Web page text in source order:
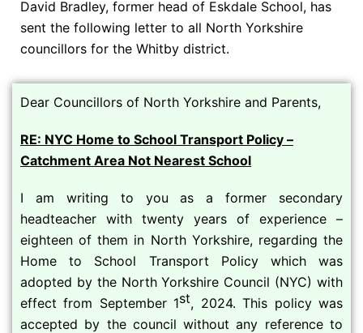
David Bradley, former head of Eskdale School, has
sent the following letter to all North Yorkshire
councillors for the Whitby district.
Dear Councillors of North Yorkshire and Parents,
RE: NYC Home to School Transport Policy –
Catchment Area Not Nearest School
I am writing to you as a former secondary
headteacher with twenty years of experience –
eighteen of them in North Yorkshire, regarding the
Home to School Transport Policy which was
adopted by the North Yorkshire Council (NYC) with
effect from September 1st, 2024. This policy was
accepted by the council without any reference to